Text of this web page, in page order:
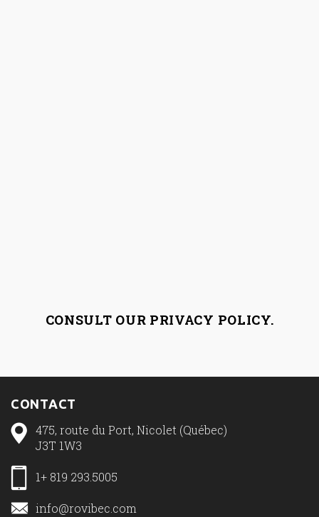
CONSULT OUR PRIVACY POLICY.
CONTACT
475, route du Port, Nicolet (Québec)
J3T 1W3
1+ 819 293.5005
info@rovibec.com